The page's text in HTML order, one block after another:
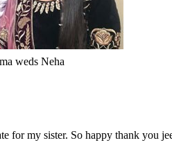
weds Neha
for my sister. So happy thank you